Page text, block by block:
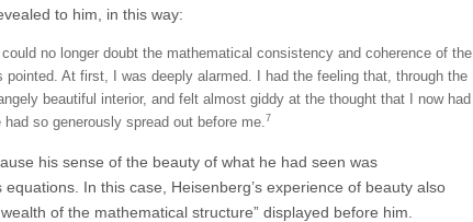
to him, in this way:
no longer doubt the mathematical consistency and coherence of the
At first, I was deeply alarmed. I had the feeling that, through the
beautiful interior, and felt almost giddy at the thought that I now had
so generously spread out before me.7
his sense of the beauty of what he had seen was
In this case, Heisenberg’s experience of beauty also
of the mathematical structure” displayed before him.